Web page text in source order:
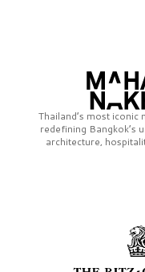
Thailand’s most iconic
redefining Bangkok’s
architecture,